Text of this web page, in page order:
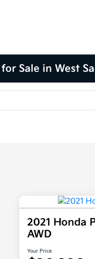
Sale in West
2021 Honda
AWD
Your Price